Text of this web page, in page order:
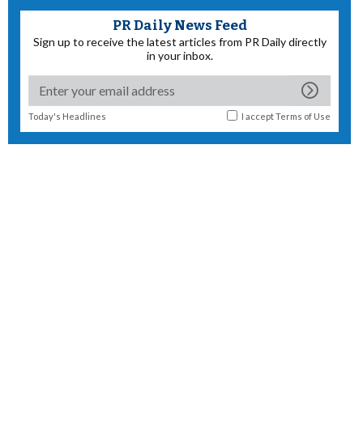
PR Daily News Feed
Sign up to receive the latest articles from PR Daily directly
in your inbox.
Today's Headlines I acceptTerms of Use